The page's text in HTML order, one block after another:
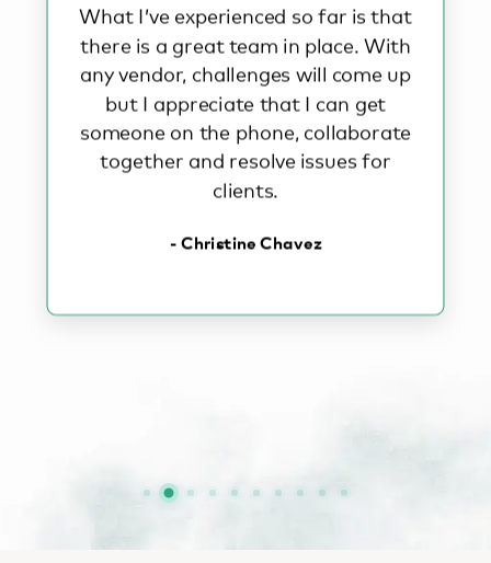
What I’ve experienced so far is that
there is a great team in place. With
any vendor, challenges will come up
but I appreciate that I can get
someone on the phone, collaborate
together and resolve issues for
clients.
- Christine Chavez